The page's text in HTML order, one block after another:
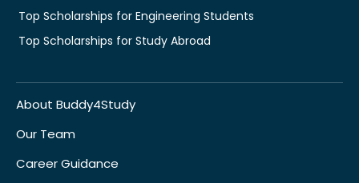
Top Scholarships for Engineering Students
Top Scholarships for Study Abroad
About Buddy4Study
Our Team
Career Guidance